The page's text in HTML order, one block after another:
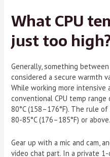
What CPU
just too
Generally, something
considered a secure warmth
While working more intensive
conventional CPU temp
80°C (158–176°F). The rule
80-85°C (176–185°F) or above.
Gear up with a mic and cam,
video chat part. In a private